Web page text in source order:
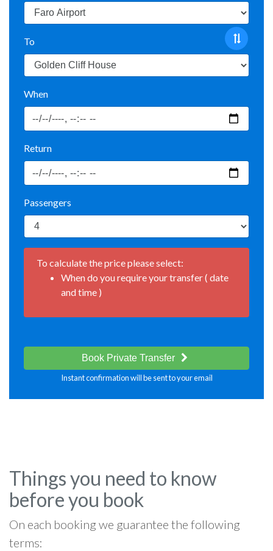
To
When
Return
Passengers
To calculate the price please select:
When do you require your transfer ( date
and time )
Book Private Transfer
Instant confirmation will be sent to your email
Things you need to know
before you book
On each booking we guarantee the following
terms: